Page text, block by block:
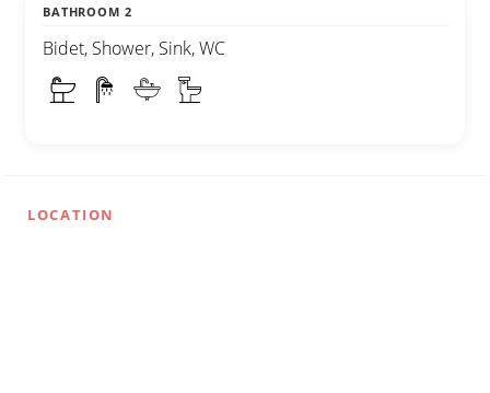
BATHROOM 2
Bidet, Shower, Sink, WC
LOCATION